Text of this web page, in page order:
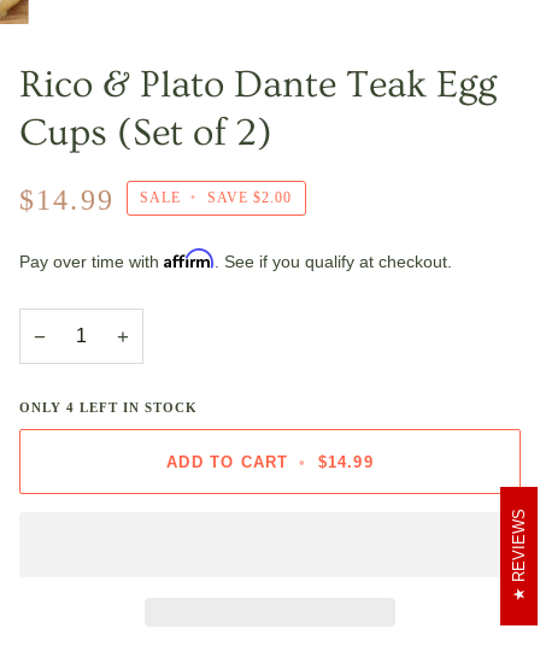
Rico & Plato Dante Teak Egg
Cups (Set of 2)
$14.99 SALE • SAVE$2.00
Pay over time with Affirm. See if you qualify at checkout.
− +
ONLY 4 LEFT IN STOCK
ADD TO CART • $14.99
REVIEWS